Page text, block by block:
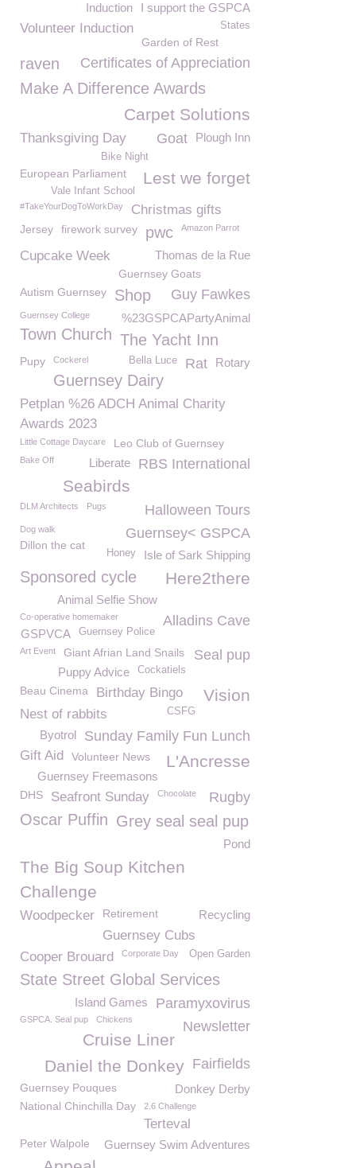
I support the GSPCA
Induction
Volunteer Induction States
Garden of Rest
raven Certificates of Appreciation
Make A Difference Awards
Carpet Solutions
Thanksgiving Day Plough Inn
Goat
Bike Night
Lest we forget
European Parliament
Vale Infant School
#TakeYourDogToWorkDay Christmas gifts
Jersey firework survey pwc Amazon Parrot
Thomas de la Rue
Cupcake Week
Guernsey Goats
Autism Guernsey
Guy Fawkes
Shop
%23GSPCAPartyAnimal
Guernsey College
Town Church The Yacht Inn
Rotary
Pupy Cockerel Rat
Bella Luce
Guernsey Dairy
Petplan %26 ADCH Animal Charity
Awards 2023
Little Cottage Daycare Leo Club of Guernsey
Bake Off RBS International
Liberate
Seabirds
DLM Architects Halloween Tours
Pugs
Guernsey< GSPCA
Dog walk
Dillon the cat
Isle of Sark Shipping
Honey
Sponsored cycle Here2there
Animal Selfie Show
Co-operative homemaker Alladins Cave
Guernsey Police
GSPVCA
Seal pup
Art Event Giant Afrian Land Snails
Cockatiels
Puppy Advice
Beau Cinema Vision
Birthday Bingo
CSFG
Nest of rabbits
Sunday Family Fun Lunch
Byotrol
Gift Aid Volunteer News L'Ancresse
Guernsey Freemasons
DHS Rugby
Seafront Sunday Chocolate
Oscar Puffin Grey seal seal pup
Pond
The Big Soup Kitchen
Challenge
Woodpecker Recycling
Retirement
Guernsey Cubs
Open Garden
Cooper Brouard Corporate Day
State Street Global Services
Paramyxovirus
Island Games
GSPCA. Seal pup Chickens Newsletter
Cruise Liner
Fairfields
Daniel the Donkey
Donkey Derby
Guernsey Pouques
National Chinchilla Day
2.6 Challenge
Terteval
Peter Walpole Guernsey Swim Adventures